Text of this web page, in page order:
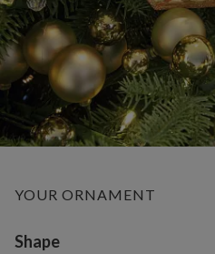
YOUR ORNAMENT
Variant selection
Shape